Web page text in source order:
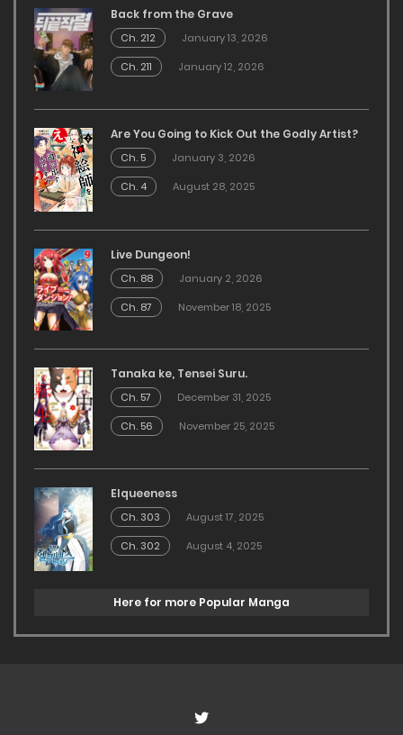
Back from the Grave
Ch. 212
January 13, 2026
Ch. 211
January 12, 2026
Are You Going to Kick Out the Godly Artist?
Ch. 5
January 3, 2026
Ch. 4
August 28, 2025
Live Dungeon!
Ch. 88
January 2, 2026
Ch. 87
November 18, 2025
Tanaka ke, Tensei Suru.
Ch. 57
December 31, 2025
Ch. 56
November 25, 2025
Elqueeness
Ch. 303
August 17, 2025
Ch. 302
August 4, 2025
Here for more Popular Manga